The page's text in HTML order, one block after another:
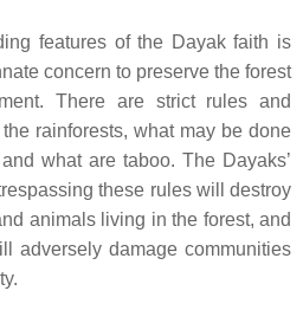
features of the Dayak faith is
concern to preserve the forest
There are strict rules and
rainforests, what may be done
what are taboo. The Dayaks’
these rules will destroy
animals living in the forest, and
adversely damage communities